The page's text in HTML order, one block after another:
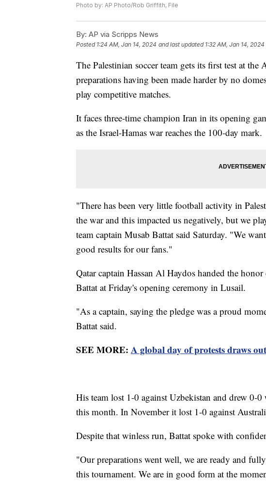
Photo by: AP Photo/Rob Griffith, File
By: AP via Scripps News
Posted 1:24 AM, Jan 14, 2024 and last updated 1:32 AM, Jan 14, 2024
The Palestinian soccer team gets its first test at
preparations having been made harder by no
play competitive matches.
It faces three-time champion Iran in its opening
as the Israel-Hamas war reaches the 100-day mark.
"There has been very little football activity in
the war and this impacted us negatively, but we
team captain Musab Battat said Saturday. "We
good results for our fans."
Qatar captain Hassan Al Haydos handed the
Battat at Friday's opening ceremony in Lusail.
"As a captain, saying the pledge was a proud
Battat said.
SEE MORE: A global day of protests draws
His team lost 1-0 against Uzbekistan and drew 0-
this month. In November it lost 1-0 against
Despite that winless run, Battat spoke with
"Our preparations went well, we are ready and
this tournament. We are in good form at the